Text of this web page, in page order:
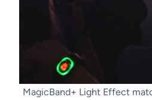
MagicBand+ Light Effect